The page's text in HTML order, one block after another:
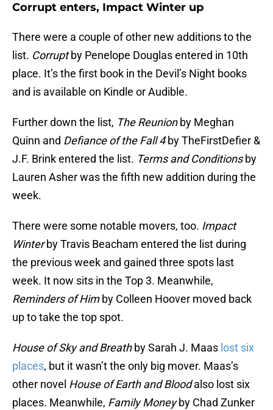
Corrupt enters, Impact Winter up
There were a couple of other new additions to the
list. Corruptby Penelope Douglas entered in 10th
place. It’s the first book in the Devil’s Night books
and is available on Kindle or Audible.
Further down the list, The Reunionby Meghan
Quinn and Defiance of the Fall 4by TheFirstDefier &
J.F. Brink entered the list. Terms and Conditionsby
Lauren Asher was the fifth new addition during the
week.
There were some notable movers, too. Impact
Winterby Travis Beacham entered the list during
the previous week and gained three spots last
week. It now sits in the Top 3. Meanwhile,
Reminders of Himby Colleen Hoover moved back
up to take the top spot.
House of Sky and Breathby Sarah J. Maas lost six
places, but it wasn’t the only big mover. Maas’s
other novel House of Earth and Bloodalso lost six
places. Meanwhile, Family Moneyby Chad Zunker